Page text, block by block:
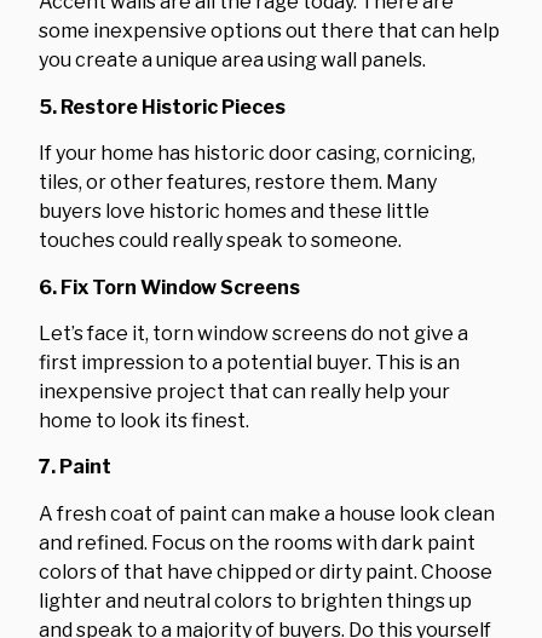
some inexpensive options out there that can help
you create a unique area using wall panels.
5. Restore Historic Pieces
If your home has historic door casing, cornicing,
tiles, or other features, restore them. Many
buyers love historic homes and these little
touches could really speak to someone.
6. Fix Torn Window Screens
Let’s face it, torn window screens do not give a
first impression to a potential buyer. This is an
inexpensive project that can really help your
home to look its finest.
7. Paint
A fresh coat of paint can make a house look clean
and refined. Focus on the rooms with dark paint
colors of that have chipped or dirty paint. Choose
lighter and neutral colors to brighten things up
and speak to a majority of buyers. Do this yourself